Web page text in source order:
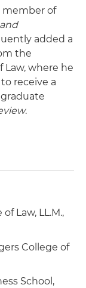
member of
added a
the
Law, where he
receive a
.
Law, LL.M.,
College of
School,